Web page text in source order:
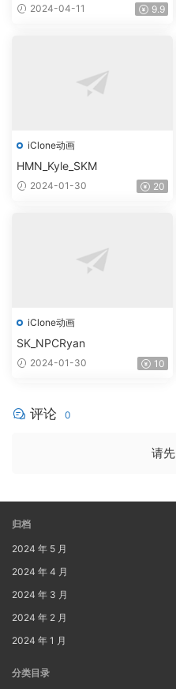
2024-04-11 9.9
iClone动画
HMN_Kyle_SKM
2024-01-30 20
iClone动画
SK_NPCRyan
2024-01-30 10
评论 0
请先
归档
2024 年 5 月
2024 年 4 月
2024 年 3 月
2024 年 2 月
2024 年 1 月
分类目录